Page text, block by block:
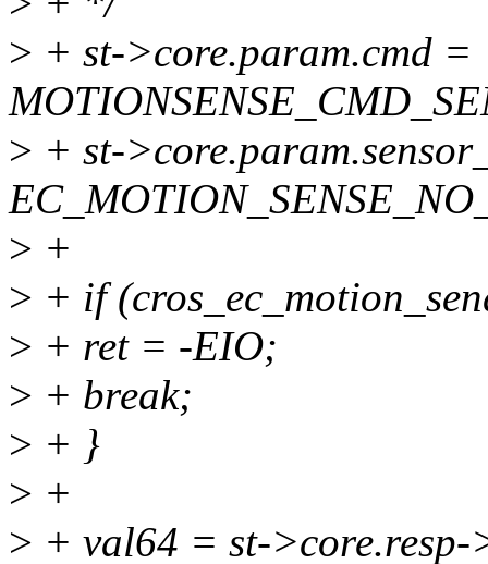
> + st->core.param.cmd =
> + st-
> +
> + if
> + ret = -EIO;
> + break;
> + }
> +
> + val64 = st->core.resp-